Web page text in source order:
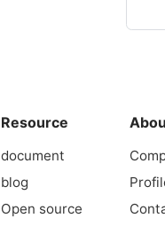
Resource
document
blog
Open source